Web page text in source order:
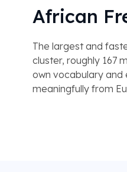
African
The largest and
cluster, roughly 167
own vocabulary
meaningfully from